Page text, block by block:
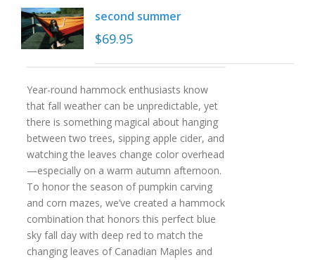
second summer
$69.95
Year-round hammock enthusiasts know
that fall weather can be unpredictable, yet
there is something magical about hanging
between two trees, sipping apple cider, and
watching the leaves change color overhead
—especially on a warm autumn afternoon.
To honor the season of pumpkin carving
and corn mazes, we’ve created a hammock
combination that honors this perfect blue
sky fall day with deep red to match the
changing leaves of Canadian Maples and